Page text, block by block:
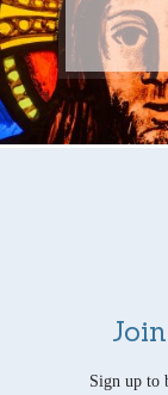
Sign up to